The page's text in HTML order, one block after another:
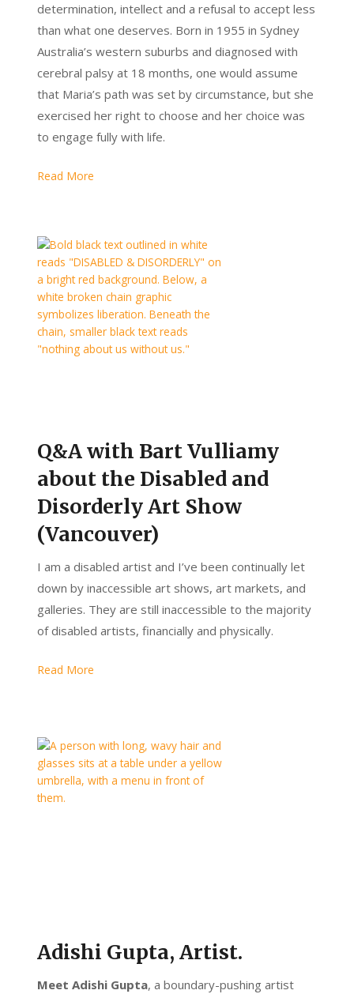
determination, intellect and a refusal to accept less
than what one deserves. Born in 1955 in Sydney
Australia’s western suburbs and diagnosed with
cerebral palsy at 18 months, one would assume
that Maria’s path was set by circumstance, but she
exercised her right to choose and her choice was
to engage fully with life.
Read More
Q&A with Bart Vulliamy
about the Disabled and
Disorderly Art Show
(Vancouver)
I am a disabled artist and I’ve been continually let
down by inaccessible art shows, art markets, and
galleries. They are still inaccessible to the majority
of disabled artists, financially and physically.
Read More
Adishi Gupta, Artist.
Meet Adishi Gupta, a boundary-pushing artist